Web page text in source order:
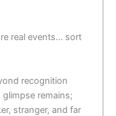
real events… sort
recognition
remains;
stranger, and far